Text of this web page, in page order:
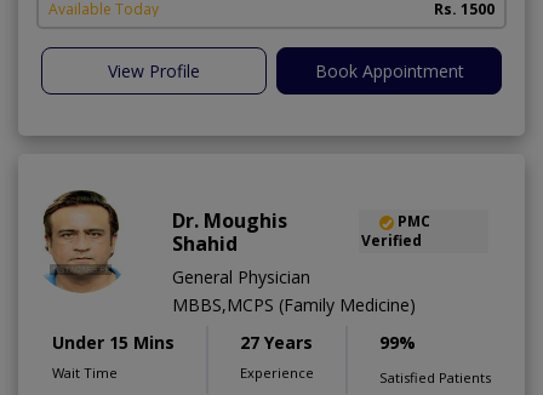
Available Today Rs. 1500
View Profile Book Appointment
Dr. Moughis
Shahid
PMC
Verified
General Physician
MBBS,MCPS (Family Medicine)
Under 15 Mins
Wait Time
27 Years
Experience
99%
Satisfied Patients